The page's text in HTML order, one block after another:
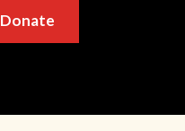
Donate